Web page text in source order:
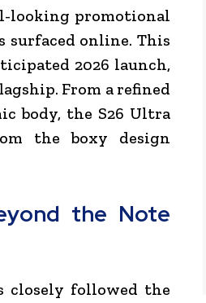
looking promotional
surfaced online. This
2026 launch,
From a refined
body, the S26 Ultra
the boxy design
the Note
closely followed the